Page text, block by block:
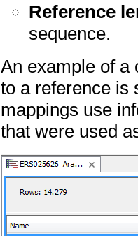
Reference
sequence.
An example of a
to a reference
mappings use
that were used